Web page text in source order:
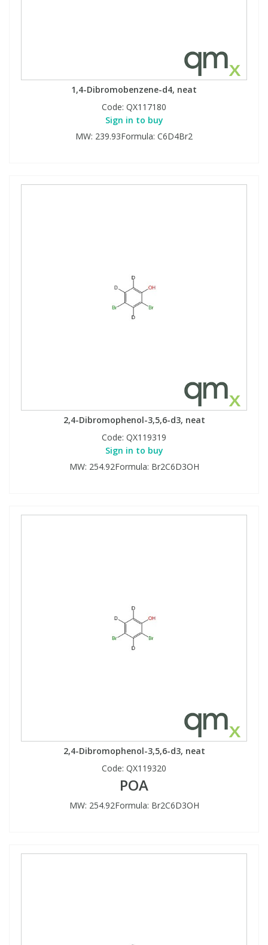
1,4-Dibromobenzene-d4, neat
Code: QX117180
Sign in to buy
MW: 239.93Formula: C6D4Br2
2,4-Dibromophenol-3,5,6-d3, neat
Code: QX119319
Sign in to buy
MW: 254.92Formula: Br2C6D3OH
2,4-Dibromophenol-3,5,6-d3, neat
Code: QX119320
POA
MW: 254.92Formula: Br2C6D3OH